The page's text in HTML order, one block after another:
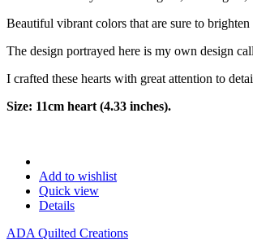
Beautiful vibrant colors that are sure to
The design portrayed here is my own design
I crafted these hearts with great attention to
Size: 11cm heart (4.33 inches).
Add to wishlist
Quick view
Details
ADA Quilted Creations